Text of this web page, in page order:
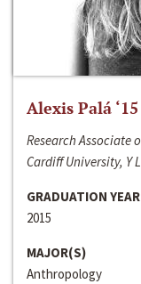
Alexis Palá ‘15
Research Associate
Cardiff University, Y
GRADUATION YEAR
2015
MAJOR(S)
Anthropology